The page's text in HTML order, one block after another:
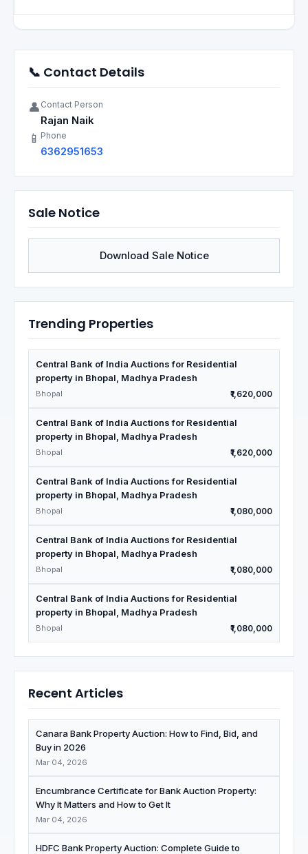
📞 Contact Details
👤 Contact Person
Rajan Naik
📱 Phone
6362951653
Sale Notice
Download Sale Notice
Trending Properties
Central Bank of India Auctions for Residential
property in Bhopal, Madhya Pradesh
Bhopal ₹1,620,000
Central Bank of India Auctions for Residential
property in Bhopal, Madhya Pradesh
Bhopal ₹1,620,000
Central Bank of India Auctions for Residential
property in Bhopal, Madhya Pradesh
Bhopal ₹1,080,000
Central Bank of India Auctions for Residential
property in Bhopal, Madhya Pradesh
Bhopal ₹1,080,000
Central Bank of India Auctions for Residential
property in Bhopal, Madhya Pradesh
Bhopal ₹1,080,000
Recent Articles
Canara Bank Property Auction: How to Find, Bid, and
Buy in 2026
Mar 04, 2026
Encumbrance Certificate for Bank Auction Property:
Why It Matters and How to Get It
Mar 04, 2026
HDFC Bank Property Auction: Complete Guide to